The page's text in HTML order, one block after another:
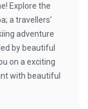
Explore the
a travellers'
adventure
by beautiful
on a exciting
with beautiful